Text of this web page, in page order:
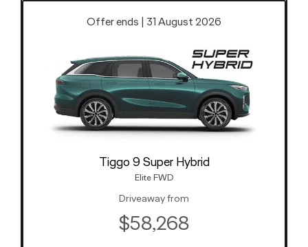
Offer ends | 31 August 2026
Tiggo 9 Super Hybrid
Elite FWD
Driveaway from
$58,268